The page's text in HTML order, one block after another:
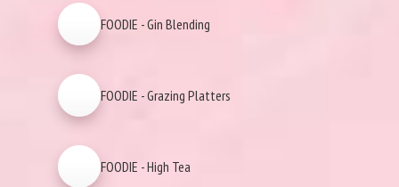
FOODIE - Gin Blending
FOODIE - Grazing Platters
FOODIE - High Tea